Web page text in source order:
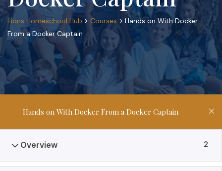
Lions Homeschool Hub > Courses > Hands on With Docker
From a Docker Captain
Hands on With Docker From a Docker Captain
Overview 2